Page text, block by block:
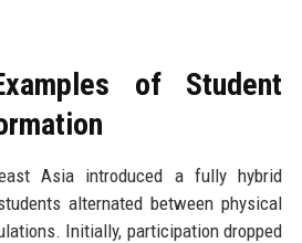
of Student
Asia introduced a fully hybrid
alternated between physical
Initially, participation dropped